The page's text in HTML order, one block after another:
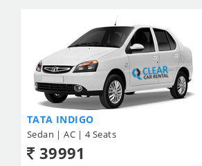
TATA INDIGO
Sedan | AC | 4 Seats
39991